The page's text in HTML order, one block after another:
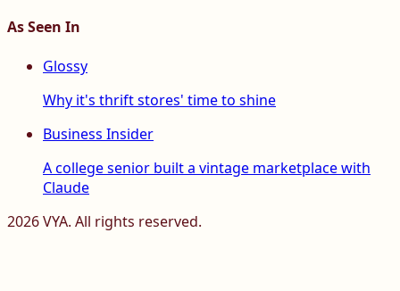
As Seen In
Glossy
Why it's thrift stores' time to shine
Business Insider
A college senior built a vintage marketplace with
Claude
2026VYA. All rights reserved.